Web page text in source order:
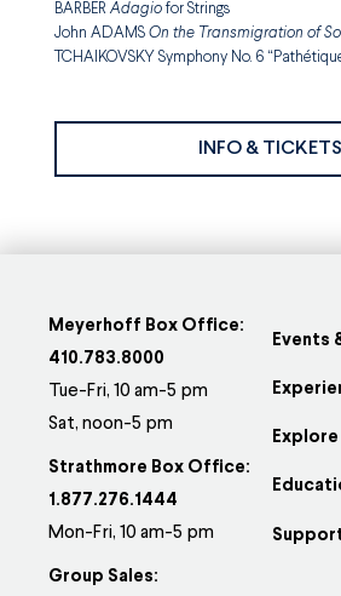
BARBER Adagiofor Strings
John ADAMS On the Transmigration of
TCHAIKOVSKY Symphony No. 6
INFO & TICKETS
Meyerhoff Box Office:
410.783.8000
Tue-Fri, 10 am-5 pm
Sat, noon-5 pm
Strathmore Box Office:
1.877.276.1444
Mon-Fri, 10 am-5 pm
Group Sales:
Events
Explore